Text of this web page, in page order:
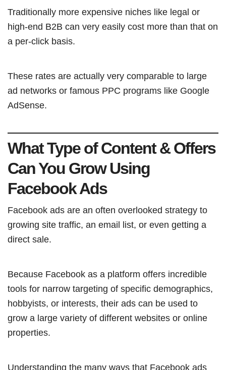
Traditionally more expensive niches like legal or
high-end B2B can very easily cost more than that on
a per-click basis.
These rates are actually very comparable to large
ad networks or famous PPC programs like Google
AdSense.
What Type of Content & Offers
Can You Grow Using
Facebook Ads
Facebook ads are an often overlooked strategy to
growing site traffic, an email list, or even getting a
direct sale.
Because Facebook as a platform offers incredible
tools for narrow targeting of specific demographics,
hobbyists, or interests, their ads can be used to
grow a large variety of different websites or online
properties.
Understanding the many ways that Facebook ads